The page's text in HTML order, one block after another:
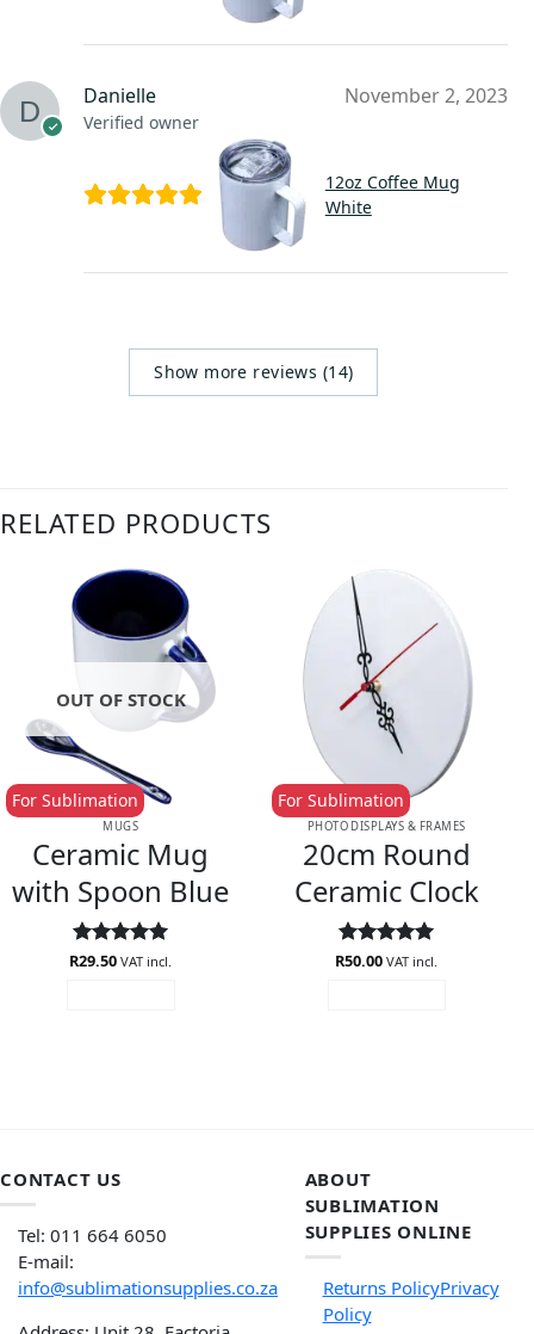
Danielle
Verified owner
November 2, 2023
12oz Coffee Mug
White
Show more reviews (14)
RELATED PRODUCTS
OUT OF STOCK
MUGS
Ceramic Mug
with Spoon Blue
For Sublimation
Rated5
R29.50 VAT incl.
PHOTO DISPLAYS & FRAMES
20cm Round
Ceramic Clock
For Sublimation
Rated5
R50.00 VAT incl.
CONTACT US
Tel: 011 664 6050
E-mail:
info@sublimationsupplies.co.za
ABOUT
SUBLIMATION
SUPPLIES ONLINE
Returns PolicyPrivacy
Policy